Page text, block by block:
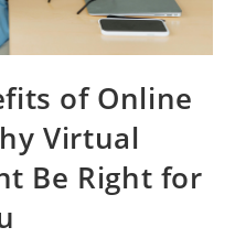
of Online
Virtual
Be Right for